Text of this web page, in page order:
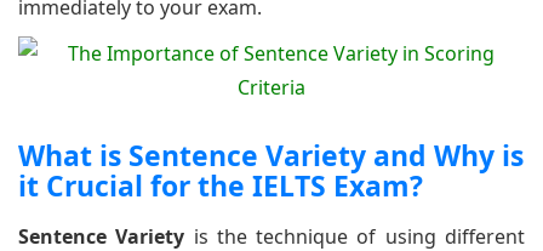
immediately to your exam.
What is Sentence Variety and Why is
it Crucial for the IELTS Exam?
Sentence Variety is the technique of using different